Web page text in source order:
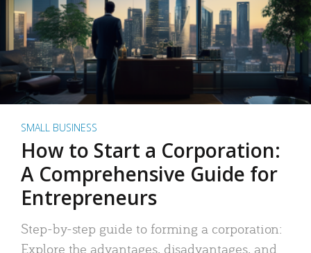
SMALL BUSINESS
How to Start a Corporation:
A Comprehensive Guide for
Entrepreneurs
Step-by-step guide to forming a corporation:
Explore the advantages, disadvantages, and